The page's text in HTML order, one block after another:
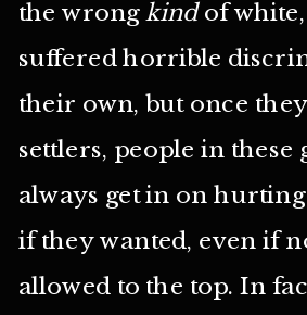
the wrongkindof white,
suffered horrible
their own, but once
settlers, people in these
always get in on
if they wanted, even if
allowed to the top. In